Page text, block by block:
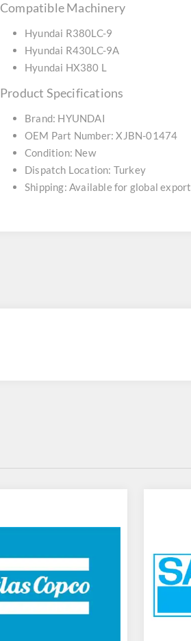
Compatible Machinery
Hyundai R380LC-9
Hyundai R430LC-9A
Hyundai HX380 L
Product Specifications
Brand: HYUNDAI
OEM Part Number: XJBN-01474
Condition: New
Dispatch Location: Turkey
Shipping: Available for global export